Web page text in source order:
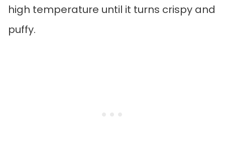
high temperature until it turns crispy and
puffy.